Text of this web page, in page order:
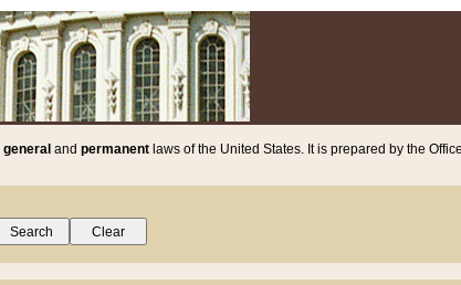
general and permanent laws of the United States. It is prepared by the